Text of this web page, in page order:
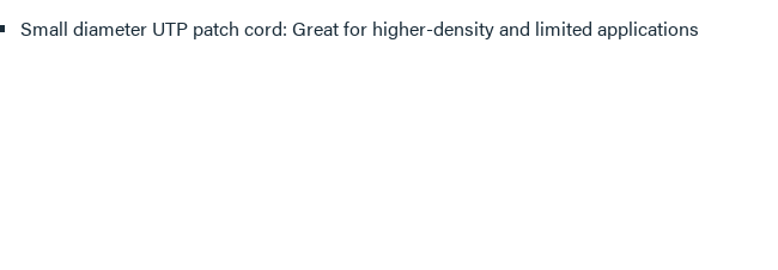
Small diameter UTP patch cord: Great for higher-density and limited applications